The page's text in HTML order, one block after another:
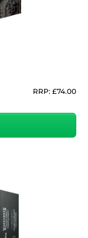
RRP: £74.00